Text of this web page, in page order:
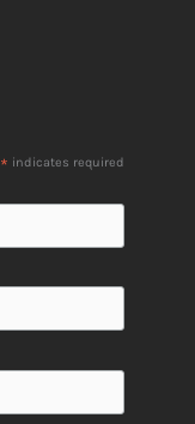
* indicates required